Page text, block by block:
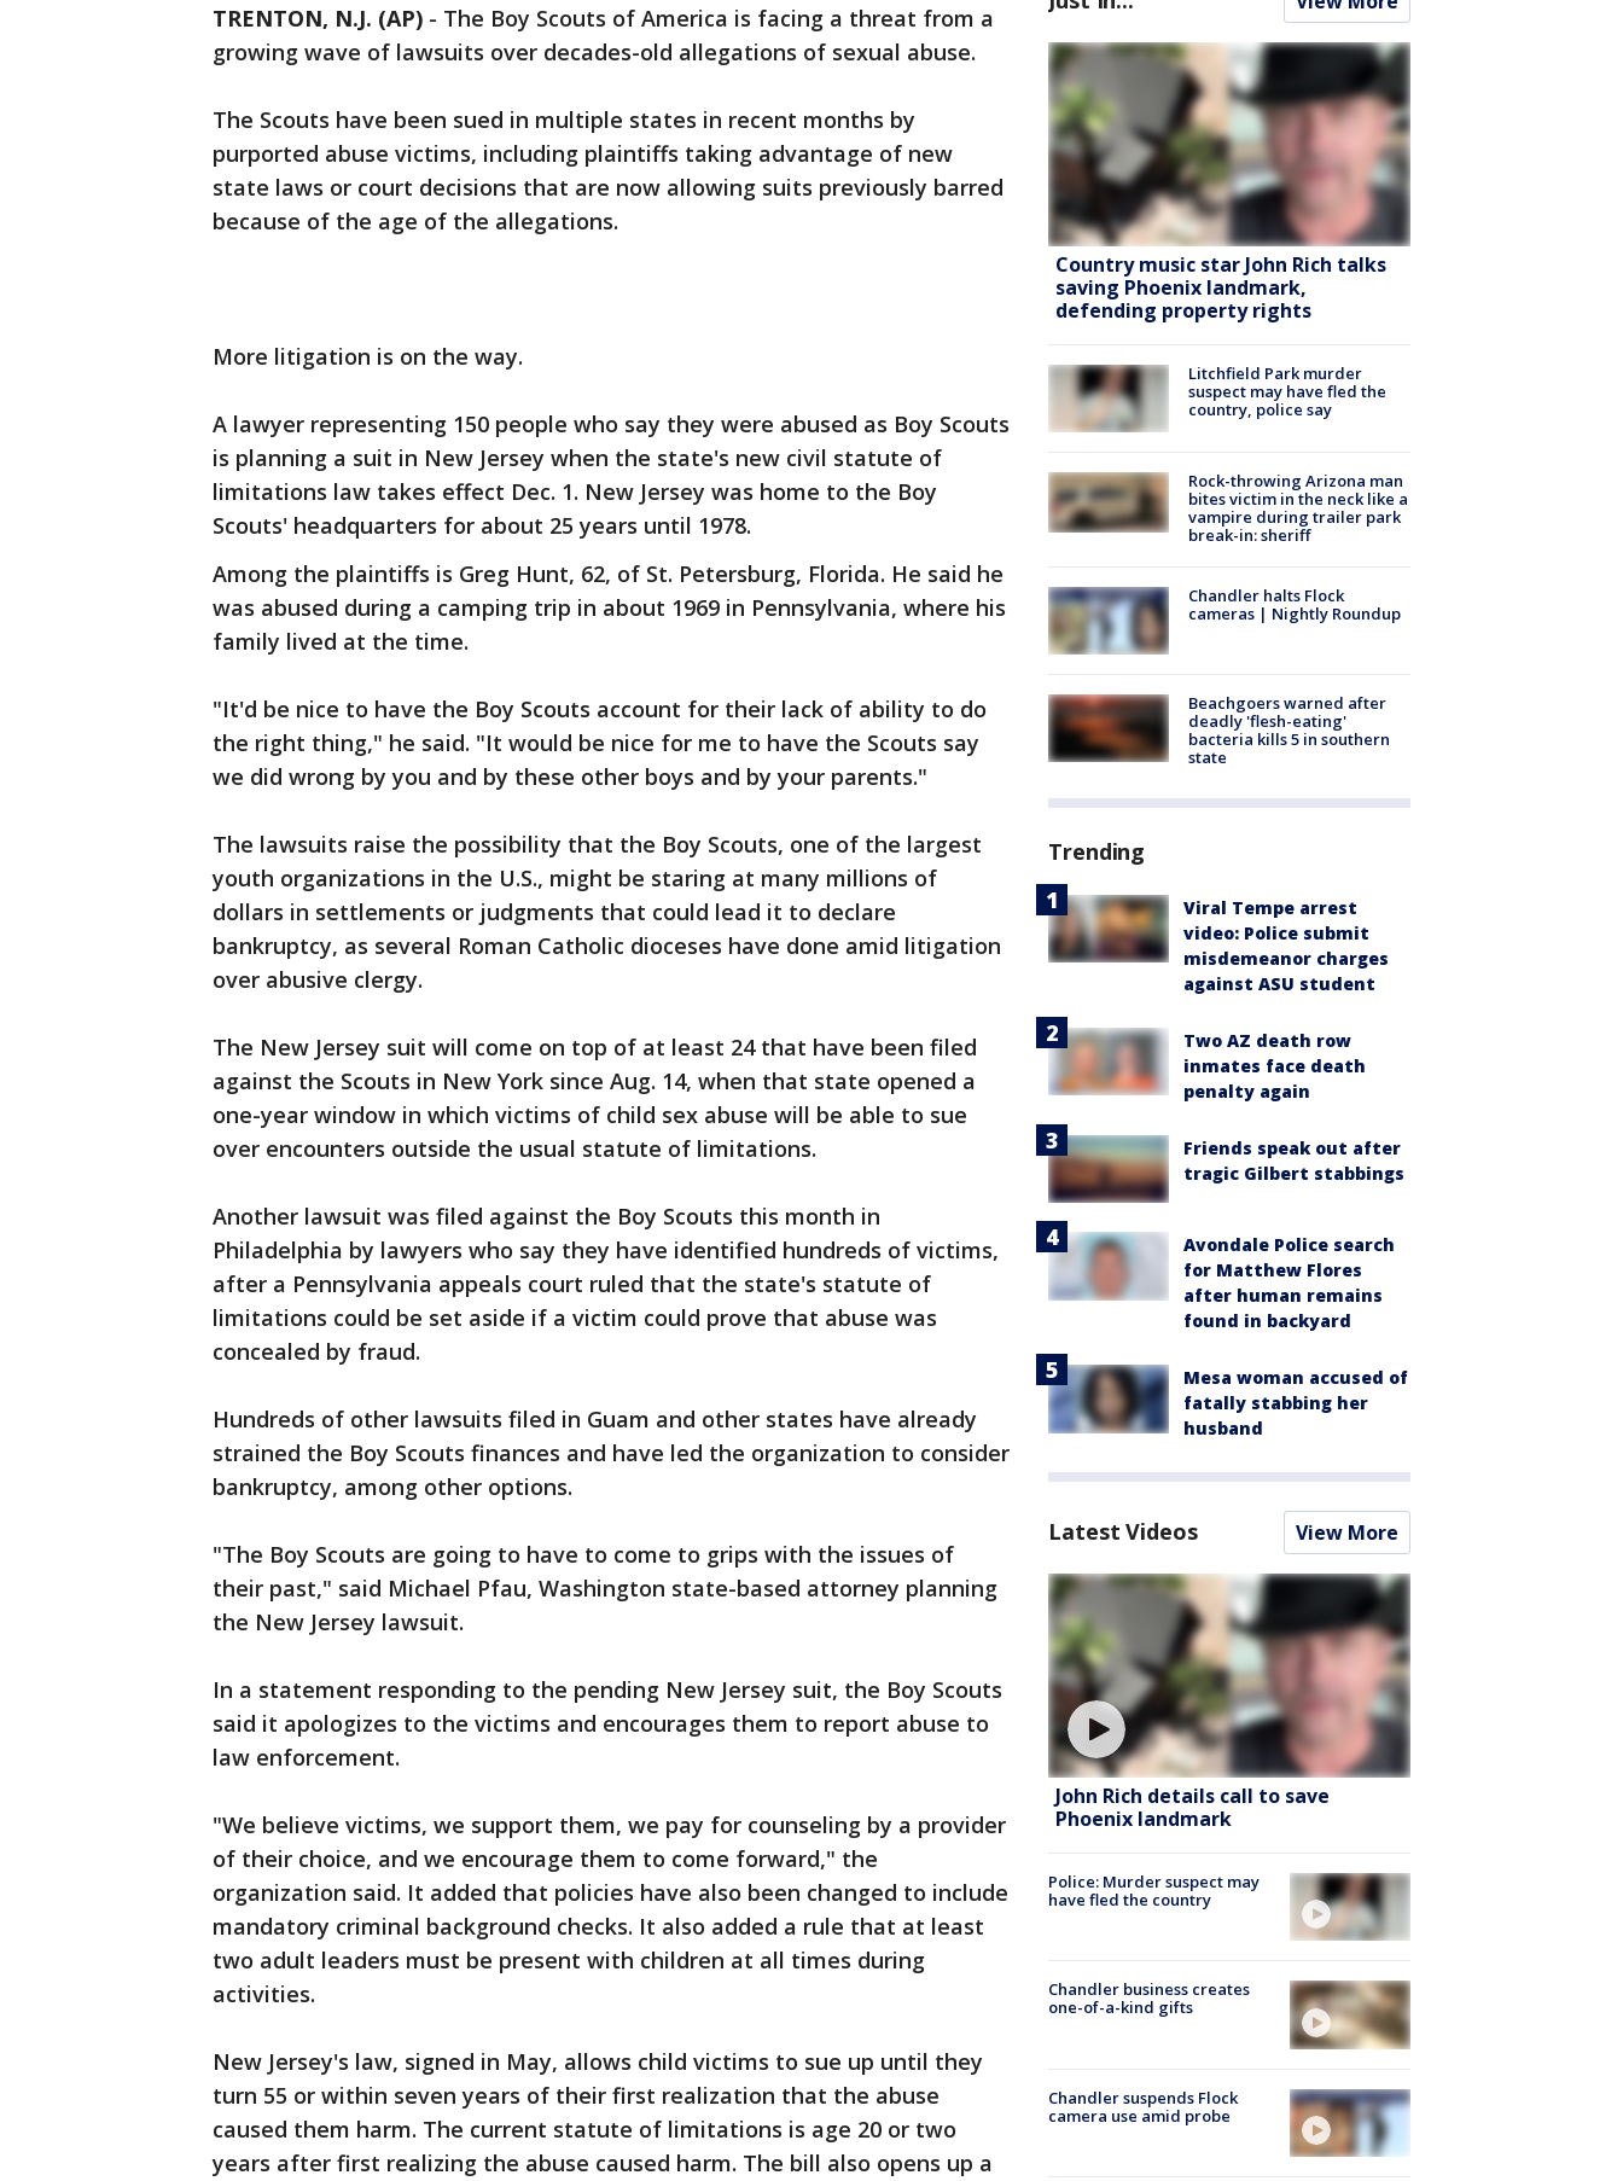
TRENTON, N.J. (AP) - The Boy Scouts of America is facing a threat from a
growing wave of lawsuits over decades-old allegations of sexual abuse.
The Scouts have been sued in multiple states in recent months by
purported abuse victims, including plaintiffs taking advantage of new
state laws or court decisions that are now allowing suits previously barred
because of the age of the allegations.
More litigation is on the way.
A lawyer representing 150 people who say they were abused as Boy Scouts
is planning a suit in New Jersey when the state's new civil statute of
limitations law takes effect Dec. 1. New Jersey was home to the Boy
Scouts' headquarters for about 25 years until 1978.
Among the plaintiffs is Greg Hunt, 62, of St. Petersburg, Florida. He said he
was abused during a camping trip in about 1969 in Pennsylvania, where his
family lived at the time.
"It'd be nice to have the Boy Scouts account for their lack of ability to do
the right thing," he said. "It would be nice for me to have the Scouts say
we did wrong by you and by these other boys and by your parents."
The lawsuits raise the possibility that the Boy Scouts, one of the largest
youth organizations in the U.S., might be staring at many millions of
dollars in settlements or judgments that could lead it to declare
bankruptcy, as several Roman Catholic dioceses have done amid litigation
over abusive clergy.
The New Jersey suit will come on top of at least 24 that have been filed
against the Scouts in New York since Aug. 14, when that state opened a
one-year window in which victims of child sex abuse will be able to sue
over encounters outside the usual statute of limitations.
Another lawsuit was filed against the Boy Scouts this month in
Philadelphia by lawyers who say they have identified hundreds of victims,
after a Pennsylvania appeals court ruled that the state's statute of
limitations could be set aside if a victim could prove that abuse was
concealed by fraud.
Hundreds of other lawsuits filed in Guam and other states have already
strained the Boy Scouts finances and have led the organization to consider
bankruptcy, among other options.
"The Boy Scouts are going to have to come to grips with the issues of
their past," said Michael Pfau, Washington state-based attorney planning
the New Jersey lawsuit.
In a statement responding to the pending New Jersey suit, the Boy Scouts
said it apologizes to the victims and encourages them to report abuse to
law enforcement.
"We believe victims, we support them, we pay for counseling by a provider
of their choice, and we encourage them to come forward," the
organization said. It added that policies have also been changed to include
mandatory criminal background checks. It also added a rule that at least
two adult leaders must be present with children at all times during
activities.
New Jersey's law, signed in May, allows child victims to sue up until they
turn 55 or within seven years of their first realization that the abuse
caused them harm. The current statute of limitations is age 20 or two
years after first realizing the abuse caused harm. The bill also opens up a
Country music star John Rich talks
saving Phoenix landmark,
defending property rights
Litchfield Park murder
suspect may have fled the
country, police say
Rock-throwing Arizona man
bites victim in the neck like a
vampire during trailer park
break-in: sheriff
Chandler halts Flock
cameras | Nightly Roundup
Beachgoers warned after
deadly 'flesh-eating'
bacteria kills 5 in southern
state
Trending
Viral Tempe arrest
video: Police submit
misdemeanor charges
against ASU student
Two AZ death row
inmates face death
penalty again
Friends speak out after
tragic Gilbert stabbings
Avondale Police search
for Matthew Flores
after human remains
found in backyard
Mesa woman accused of
fatally stabbing her
husband
Latest Videos View More
John Rich details call to save
Phoenix landmark
Police: Murder suspect may
have fled the country
Chandler business creates
one-of-a-kind gifts
Chandler suspends Flock
camera use amid probe